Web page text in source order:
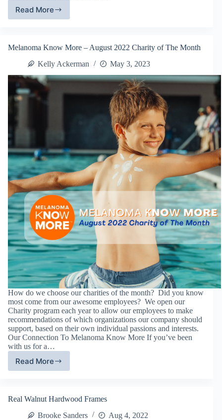
Read MoreFillTheTruck.org
Charity
of
The
Month
Melanoma Know More – August 2022 Charity of The Month
Kelly Ackerman
May 3, 2023
How do we choose our charities of the month? Did you know
most come from our awesome employees? We open our
Charity program each year to allow our employees to make
recommendations of which organizations our company should
support, based on their own individual passions and interests.
Our Connection To Melanoma Know More If you’ve been
with us for a…
Read MoreMelanoma
August
2022
Real Walnut Hardwood Frames
Brooke Sanders
Aug 4, 2022